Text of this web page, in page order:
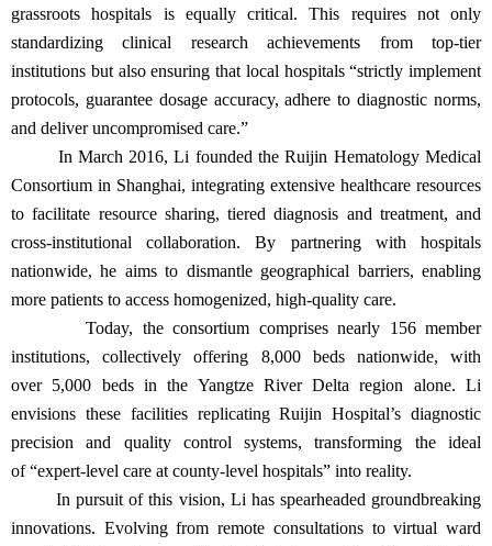
grassroots hospitals is equally critical. This requires not only
standardizing clinical research achievements from top-tier
institutions but also ensuring that local hospitals “strictly implement
protocols, guarantee dosage accuracy, adhere to diagnostic norms,
and deliver uncompromised care.”
In March 2016, Li founded the Ruijin Hematology Medical
Consortium in Shanghai, integrating extensive healthcare resources
to facilitate resource sharing, tiered diagnosis and treatment, and
cross-institutional collaboration. By partnering with hospitals
nationwide, he aims to dismantle geographical barriers, enabling
more patients to access homogenized, high-quality care.
Today, the consortium comprises nearly 156 member
institutions, collectively offering 8,000 beds nationwide, with
over 5,000 beds in the Yangtze River Delta region alone. Li
envisions these facilities replicating Ruijin Hospital’s diagnostic
precision and quality control systems, transforming the ideal
of “expert-level care at county-level hospitals” into reality.
In pursuit of this vision, Li has spearheaded groundbreaking
innovations. Evolving from remote consultations to virtual ward